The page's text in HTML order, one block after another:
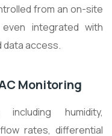
from an on-site
integrated with
data access.
Monitoring
rates, differential